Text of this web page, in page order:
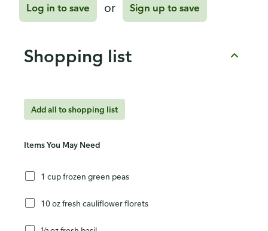
Log in to save or Sign up to save
Shopping list
Add all to shopping list
Items You May Need
1 cup frozen green peas
10 oz fresh cauliflower florets